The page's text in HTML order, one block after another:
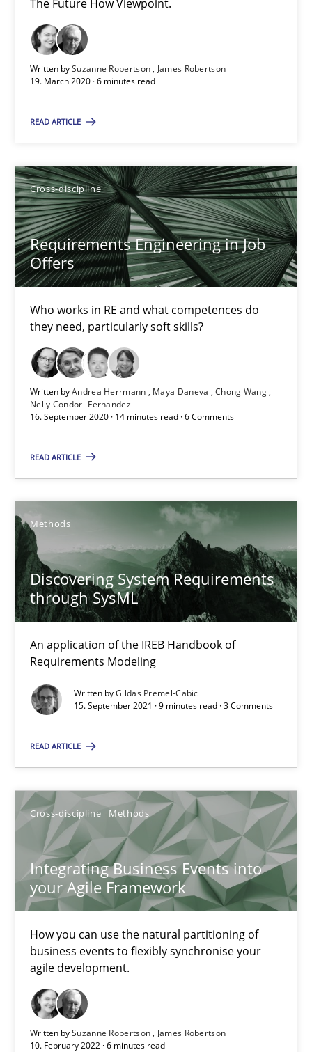
The Future How Viewpoint.
Written bySuzanne Robertson
James Robertson
19. March 2020 · 6 minutes read
READ ARTICLE
Cross-discipline
Requirements Engineering in Job
Offers
Who works in RE and what competences do
they need, particularly soft skills?
Written byAndrea Herrmann Maya Daneva
Chong Wang
Nelly Condori-Fernandez
16. September 2020 · 14 minutes read · 6 Comments
READ ARTICLE
Methods
Discovering System Requirements
through SysML
An application of the IREB Handbook of
Requirements Modeling
Written byGildas Premel-Cabic
15. September 2021 · 9 minutes read · 3 Comments
READ ARTICLE
Cross-discipline Methods
Integrating Business Events into
your Agile Framework
How you can use the natural partitioning of
business events to flexibly synchronise your
agile development.
Written bySuzanne Robertson
James Robertson
10. February 2022 · 6 minutes read
Methods Cross-discipline
James Robertson
19.03.2020
6 minutes
Requirements Engineering in Job Offers
Who works in RE and what competences do they need,
Cross-discipline
Andrea Herrmann
16.09.2020
14 minutes
Discovering System Requirements through SysML
15.09.2021
9 minutes
Integrating Business Events into your Agile Framework
How you can use the natural partitioning of business events
Cross-discipline